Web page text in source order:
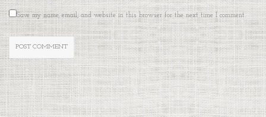
Save my name, email, and website in this browser for the next time I comment.